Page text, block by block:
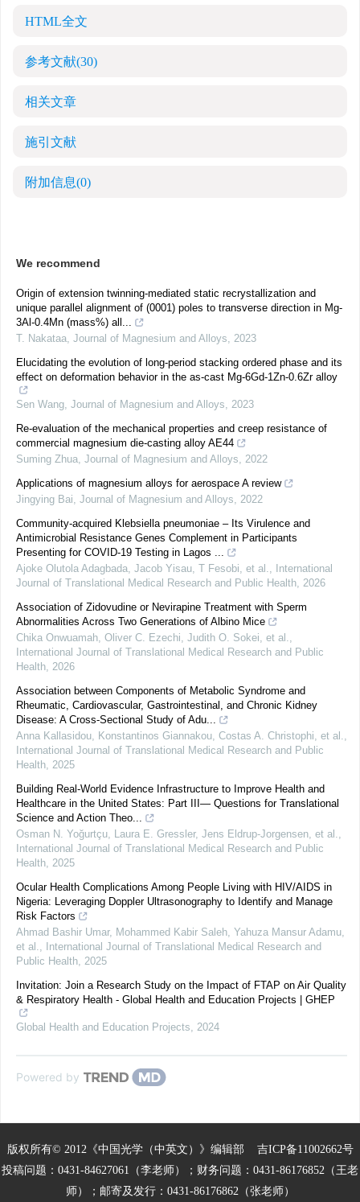
HTML全文
参考文献(30)
相关文章
施引文献
附加信息(0)
We recommend
Origin of extension twinning-mediated static recrystallization and
unique parallel alignment of (0001) poles to transverse direction in Mg-
3Al-0.4Mn (mass%) all...
T. Nakataa, Journal of Magnesium and Alloys, 2023
Elucidating the evolution of long-period stacking ordered phase and its
effect on deformation behavior in the as-cast Mg-6Gd-1Zn-0.6Zr alloy
Sen Wang, Journal of Magnesium and Alloys, 2023
Re-evaluation of the mechanical properties and creep resistance of
commercial magnesium die-casting alloy AE44
Suming Zhua, Journal of Magnesium and Alloys, 2022
Applications of magnesium alloys for aerospace A review
Jingying Bai, Journal of Magnesium and Alloys, 2022
Community-acquired Klebsiella pneumoniae – Its Virulence and
Antimicrobial Resistance Genes Complement in Participants
Presenting for COVID-19 Testing in Lagos ...
Ajoke Olutola Adagbada, Jacob Yisau, T Fesobi, et al.,
International
Journal of Translational Medical Research and Public Health, 2026
Association of Zidovudine or Nevirapine Treatment with Sperm
Abnormalities Across Two Generations of Albino Mice
Chika Onwuamah, Oliver C. Ezechi, Judith O. Sokei, et al.,
International Journal of Translational Medical Research and Public
Health, 2026
Association between Components of Metabolic Syndrome and
Rheumatic, Cardiovascular, Gastrointestinal, and Chronic Kidney
Disease: A Cross-Sectional Study of Adu...
Anna Kallasidou, Konstantinos Giannakou, Costas A. Christophi, et al.,
International Journal of Translational Medical Research and Public
Health, 2025
Building Real-World Evidence Infrastructure to Improve Health and
Healthcare in the United States: Part III— Questions for Translational
Science and Action Theo...
Osman N. Yoğurtçu, Laura E. Gressler, Jens Eldrup‐Jorgensen, et al.,
International Journal of Translational Medical Research and Public
Health, 2025
Ocular Health Complications Among People Living with HIV/AIDS in
Nigeria: Leveraging Doppler Ultrasonography to Identify and Manage
Risk Factors
Ahmad Bashir Umar, Mohammed Kabir Saleh, Yahuza Mansur Adamu,
et al.,
International Journal of Translational Medical Research and
Public Health, 2025
Invitation: Join a Research Study on the Impact of FTAP on Air Quality
& Respiratory Health - Global Health and Education Projects | GHEP
Global Health and Education Projects, 2024
Powered by
版权所有© 2012《中国光学（中英文）》编辑部 吉ICP备11002662号
投稿问题：0431-84627061（李老师）；财务问题：0431-86176852（王老
师）；邮寄及发行：0431-86176862（张老师）